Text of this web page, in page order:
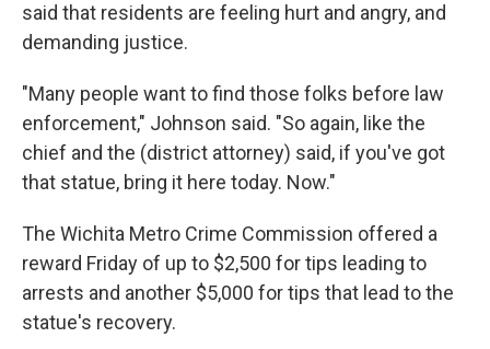
said that residents are feeling hurt and angry, and
demanding justice.
"Many people want to find those folks before law
enforcement," Johnson said. "So again, like the
chief and the (district attorney) said, if you've got
that statue, bring it here today. Now."
The Wichita Metro Crime Commission offered a
reward Friday of up to $2,500 for tips leading to
arrests and another $5,000 for tips that lead to the
statue's recovery.